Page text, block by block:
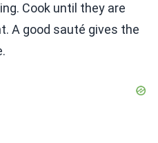
Cook until they are
A good sauté gives the